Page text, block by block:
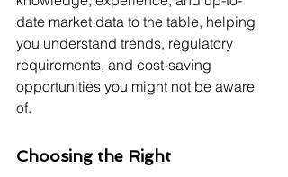
date market data to the table, helping
you understand trends, regulatory
requirements, and cost-saving
opportunities you might not be aware
of.
Choosing the Right